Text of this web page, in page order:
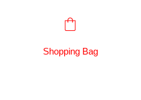
Shopping Bag